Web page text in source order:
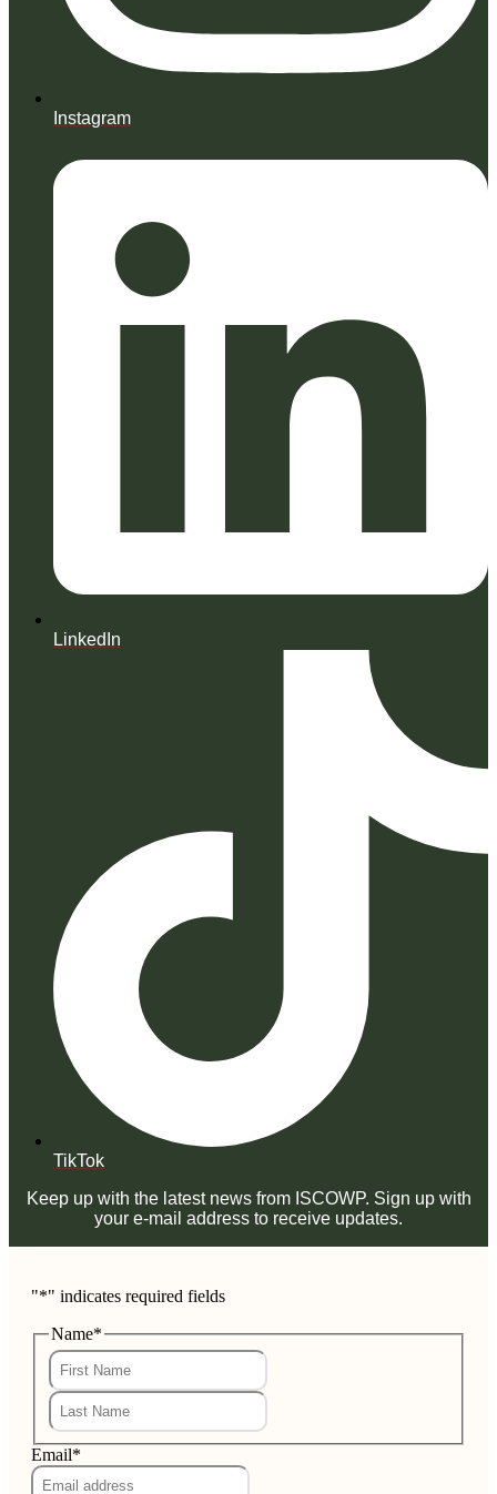
Instagram
LinkedIn
TikTok
Keep up with the latest news from ISCOWP. Sign up with
your e-mail address to receive updates.
"*" indicates required fields
Name*
Last
Email*